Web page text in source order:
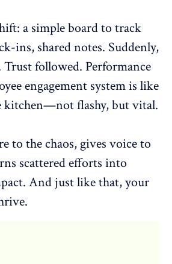
a simple board to track
ins, shared notes. Suddenly,
Trust followed. Performance
engagement system is like
kitchen—not flashy, but vital.
to the chaos, gives voice to
scattered efforts into
And just like that, your